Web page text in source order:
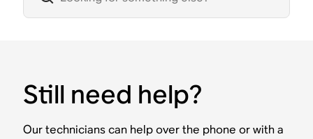
Still need help?
Our technicians can help over the phone or with a